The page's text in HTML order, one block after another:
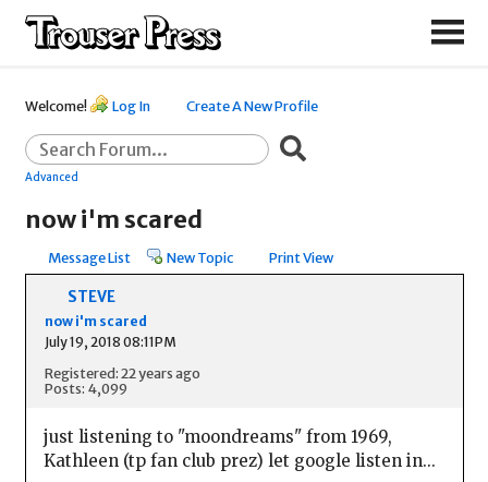
Welcome! Log In Create A New Profile
Advanced
now i'm scared
Message List New Topic Print View
STEVE
now i'm scared
July 19, 2018 08:11PM
Registered: 22 years ago
Posts: 4,099
just listening to "moondreams" from 1969,
Kathleen (tp fan club prez) let google listen in...